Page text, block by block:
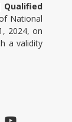
Qualified
National
2024, on
a validity